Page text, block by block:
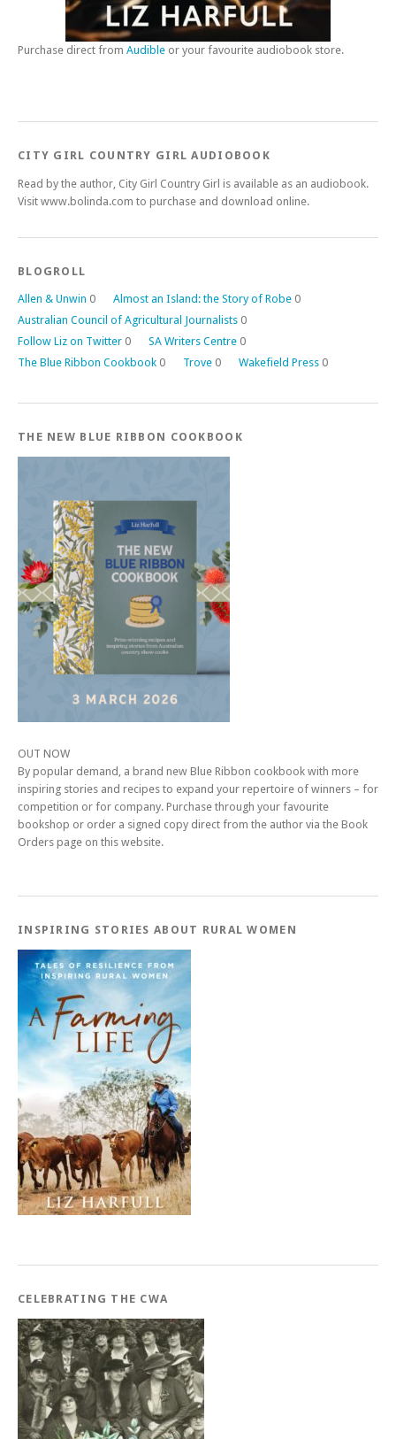
Purchase direct from Audible or your favourite audiobook store.
CITY GIRL COUNTRY GIRL AUDIOBOOK
Read by the author, City Girl Country Girl is available as an audiobook.
Visit www.bolinda.com to purchase and download online.
BLOGROLL
Allen & Unwin 0 Almost an Island: the Story of Robe 0
Australian Council of Agricultural Journalists 0
Follow Liz on Twitter 0 SA Writers Centre 0
The Blue Ribbon Cookbook 0 Trove 0 Wakefield Press 0
THE NEW BLUE RIBBON COOKBOOK
OUT NOW
By popular demand, a brand new Blue Ribbon cookbook with more
inspiring stories and recipes to expand your repertoire of winners – for
competition or for company. Purchase through your favourite
bookshop or order a signed copy direct from the author via the Book
Orders page on this website.
INSPIRING STORIES ABOUT RURAL WOMEN
CELEBRATING THE CWA